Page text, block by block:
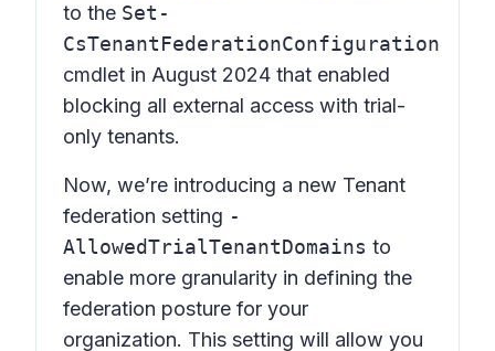
to the Set-
CsTenantFederationConfiguration
cmdlet in August 2024 that enabled
blocking all external access with trial-
only tenants.
Now, we’re introducing a new Tenant
federation setting -
AllowedTrialTenantDomains to
enable more granularity in defining the
federation posture for your
organization. This setting will allow you